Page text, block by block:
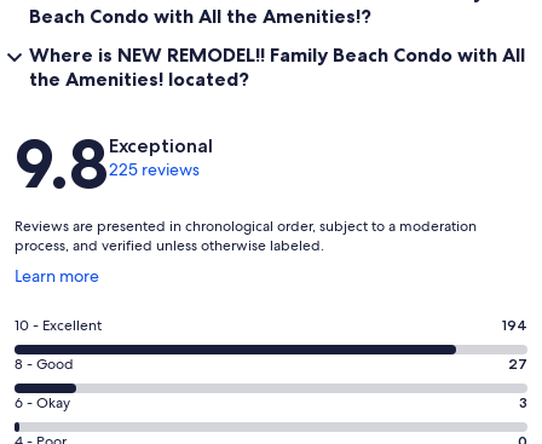
Beach Condo with All the Amenities!?
Where is NEW REMODEL!! Family Beach Condo with All
the Amenities! located?
Reviews
9.8Exceptional
225 reviews
Reviews are presented in chronological order, subject to a moderation
process, and verified unless otherwise labeled.
Learn more
Opens
a
new
window
Rating
10
-
Excellent.
194
10 - Excellent 194
Rating
8
-
8 - Good 27
Rating
6
6 - Okay 3